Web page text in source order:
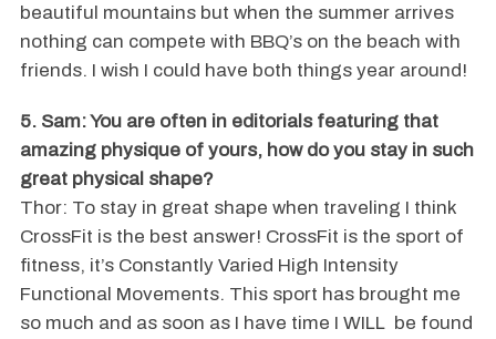
beautiful mountains but when the summer arrives
nothing can compete with BBQ’s on the beach with
friends. I wish I could have both things year around!
5. Sam: You are often in editorials featuring that
amazing physique of yours, how do you stay in such
great physical shape?
Thor: To stay in great shape when traveling I think
CrossFit is the best answer! CrossFit is the sport of
fitness, it’s Constantly Varied High Intensity
Functional Movements. This sport has brought me
so much and as soon as I have time I WILL be found